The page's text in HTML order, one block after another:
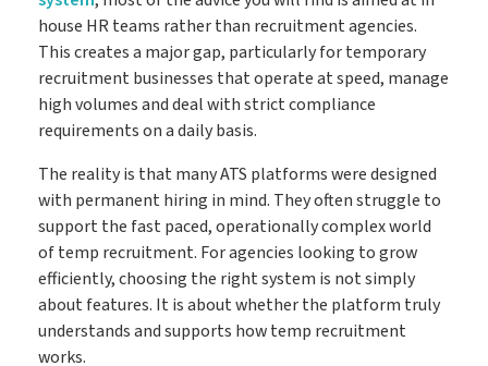
Timesheets
Go paperless & never lose a timesheet again
Payroll & Invoicing without chaos
Pricing
How it Works
About
Customer Journey
Free Downloads
house HR teams rather than recruitment agencies.
This creates a major gap, particularly for temporary
recruitment businesses that operate at speed, manage
high volumes and deal with strict compliance
requirements on a daily basis.
The reality is that many ATS platforms were designed
with permanent hiring in mind. They often struggle to
support the fast paced, operationally complex world
of temp recruitment. For agencies looking to grow
efficiently, choosing the right system is not simply
about features. It is about whether the platform truly
understands and supports how temp recruitment
works.